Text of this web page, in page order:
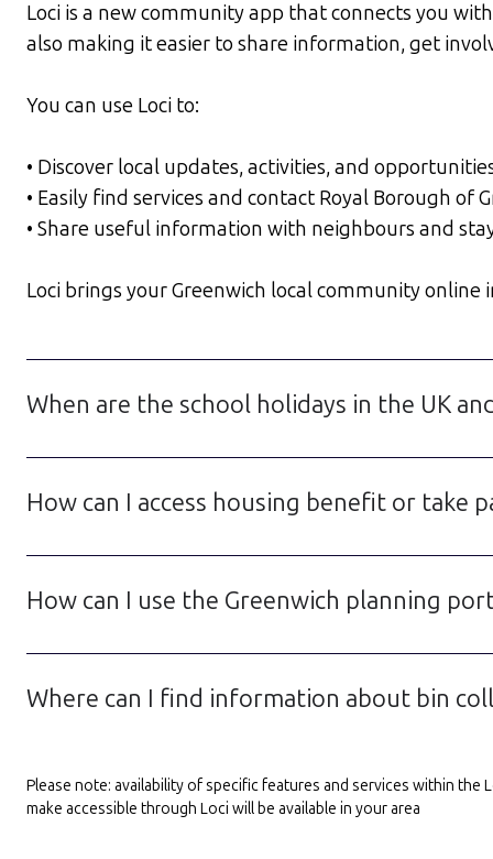
Loci is a new community app that connects you
also making it easier to share information, get
You can use Loci to:
• Discover local updates, activities, and
• Easily find services and contact Royal Borough
• Share useful information with neighbours and
Loci brings your Greenwich local community online
When are the school holidays in the UK
How can I access housing benefit or take
How can I use the Greenwich planning
Where can I find information about bin
Please note: availability of specific features and services within
make accessible through Loci will be available in your area